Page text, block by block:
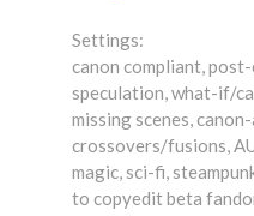
Settings:
canon compliant,
speculation, what-if/
missing scenes,
crossovers/fusions,
magic, sci-fi,
to copyedit beta